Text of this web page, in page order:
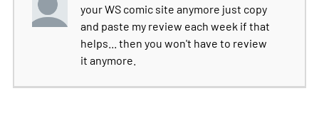
your WS comic site anymore just copy
and paste my review each week if that
helps... then you won't have to review
it anymore.